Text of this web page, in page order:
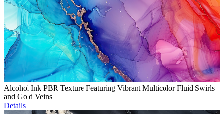
Alcohol Ink PBR Texture Featuring Vibrant Multicolor Fluid Swirls
and Gold Veins
Details